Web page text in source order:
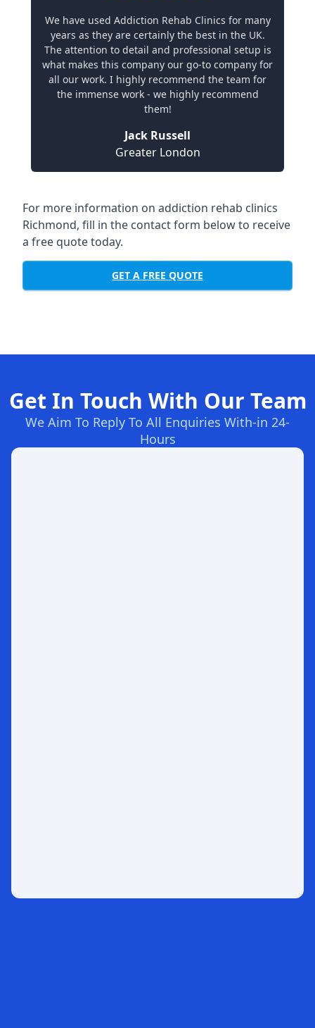
We have used Addiction Rehab Clinics for many
years as they are certainly the best in the UK.
The attention to detail and professional setup is
what makes this company our go-to company for
all our work. I highly recommend the team for
the immense work - we highly recommend
them!
Jack Russell
Greater London
For more information on addiction rehab clinics
Richmond, fill in the contact form below to receive
a free quote today.
GET A FREE QUOTE
Get In Touch With Our Team
We Aim To Reply To All Enquiries With-in 24-
Hours